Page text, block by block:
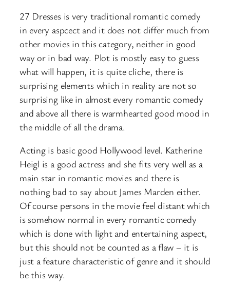
27 Dresses is very traditional romantic comedy
in every aspcect and it does not differ much from
other movies in this category, neither in good
way or in bad way. Plot is mostly easy to guess
what will happen, it is quite cliche, there is
surprising elements which in reality are not so
surprising like in almost every romantic comedy
and above all there is warmhearted good mood in
the middle of all the drama.
Acting is basic good Hollywood level. Katherine
Heigl is a good actress and she fits very well as a
main star in romantic movies and there is
nothing bad to say about James Marden either.
Of course persons in the movie feel distant which
is somehow normal in every romantic comedy
which is done with light and entertaining aspect,
but this should not be counted as a flaw – it is
just a feature characteristic of genre and it should
be this way.